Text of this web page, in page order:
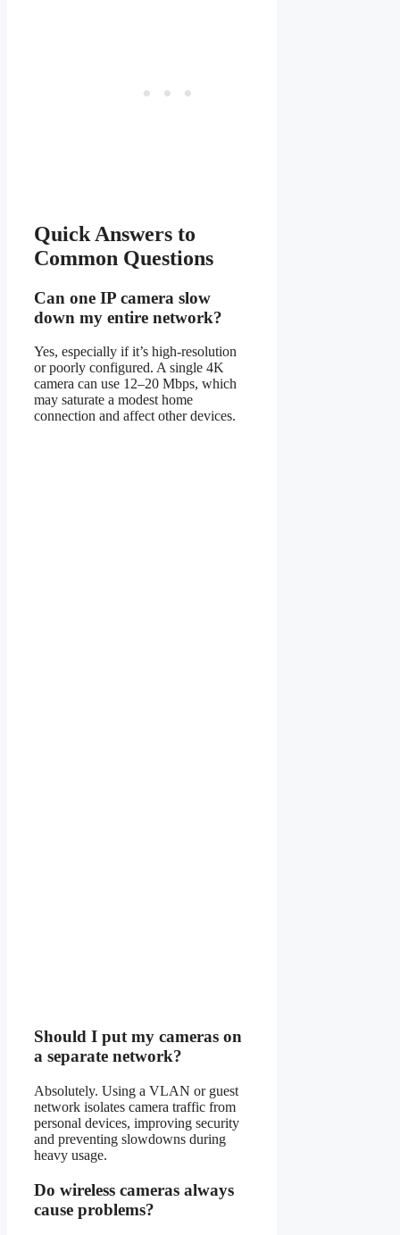
Quick Answers to
Common Questions
Can one IP camera slow
down my entire network?
Yes, especially if it’s high-resolution
or poorly configured. A single 4K
camera can use 12–20 Mbps, which
may saturate a modest home
connection and affect other devices.
Should I put my cameras on
a separate network?
Absolutely. Using a VLAN or guest
network isolates camera traffic from
personal devices, improving security
and preventing slowdowns during
heavy usage.
Do wireless cameras always
cause problems?